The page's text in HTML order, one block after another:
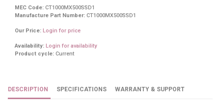
MEC Code: CT1000MX500SSD1
Manufacture Part Number: CT1000MX500SSD1
Our Price: Login for price
Availability: Login for availability
Product cycle: Current
DESCRIPTION SPECIFICATIONS WARRANTY & SUPPORT